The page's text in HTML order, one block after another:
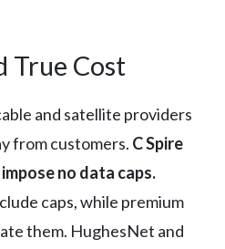
True Cost
and satellite providers
from customers. C Spire
no data caps.
caps, while premium
them. HughesNet and